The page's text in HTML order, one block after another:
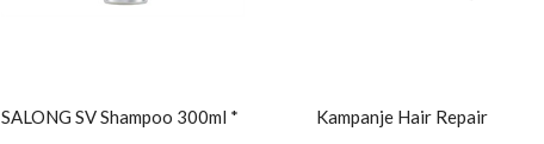
SALONG SV Shampoo 300ml * Kampanje Hair Repair